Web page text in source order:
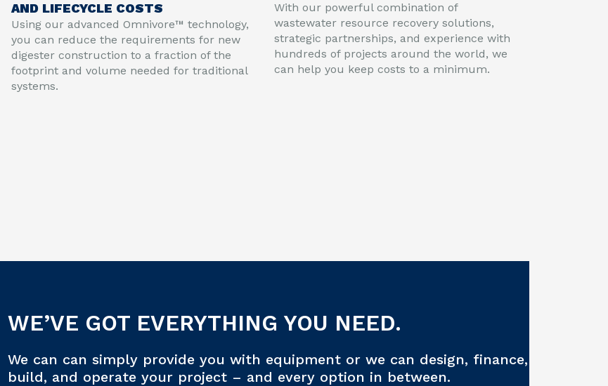
AND LIFECYCLE COSTS
Using our advanced Omnivore™ technology,
you can reduce the requirements for new
digester construction to a fraction of the
footprint and volume needed for traditional
systems.
With our powerful combination of
wastewater resource recovery solutions,
strategic partnerships, and experience with
hundreds of projects around the world, we
can help you keep costs to a minimum.
WE’VE GOT EVERYTHING YOU NEED.
We can can simply provide you with equipment or we can design, finance,
build, and operate your project – and every option in between.